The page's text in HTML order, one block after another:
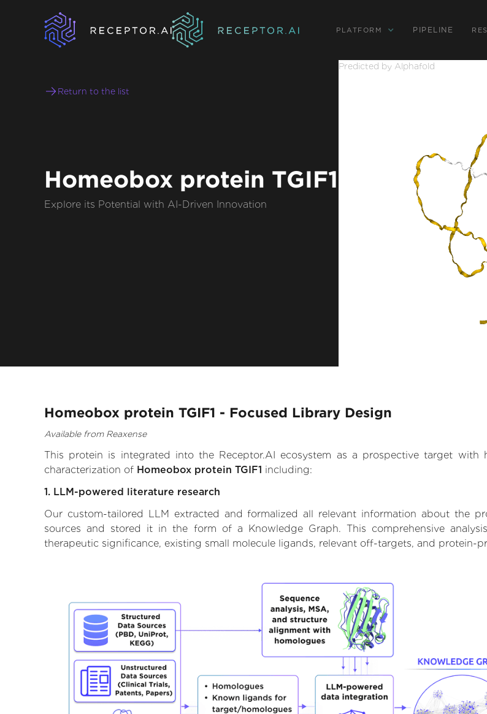
PLATFORM PIPELINE
Return to the list
Homeobox protein TGIF1
Explore its Potential with AI-Driven Innovation
Predicted by Alphafold
Homeobox protein TGIF1 - Focused Library Design
Available from Reaxense
This protein is integrated into the Receptor.AI ecosystem as a prospective target with
characterization of Homeobox protein TGIF1 including:
1. LLM-powered literature research
Our custom-tailored LLM extracted and formalized all relevant information about the
sources and stored it in the form of a Knowledge Graph. This comprehensive
therapeutic significance, existing small molecule ligands, relevant off-targets, and protein-